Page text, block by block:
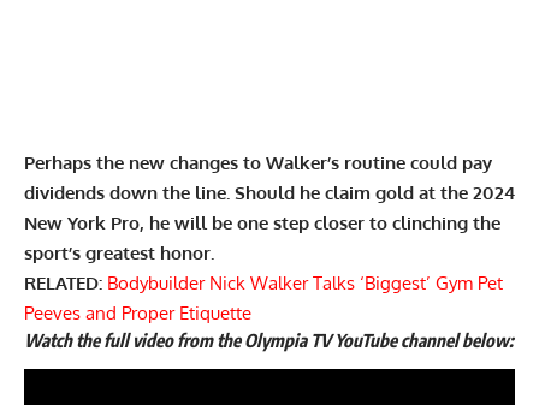
Perhaps the new changes to Walker’s routine could pay
dividends down the line. Should he claim gold at the 2024
New York Pro, he will be one step closer to clinching the
sport’s greatest honor.
RELATED: Bodybuilder Nick Walker Talks ‘Biggest’ Gym Pet
Peeves and Proper Etiquette
Watch the full video from the Olympia TV YouTube channel below: